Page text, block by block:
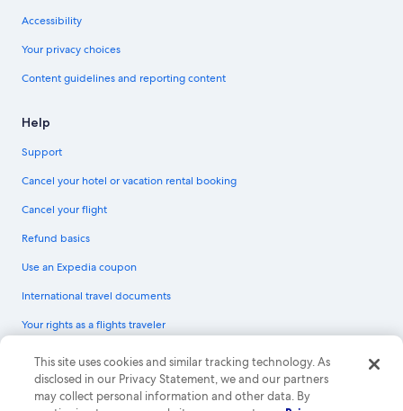
Accessibility
Your privacy choices
Content guidelines and reporting content
Help
Support
Cancel your hotel or vacation rental booking
Cancel your flight
Refund basics
Use an Expedia coupon
International travel documents
Your rights as a flights traveler
© 2026 Expedia, Inc., an Expedia Group company. All rights reserved.
Expedia and the Expedia Logo are trademarks or registered trademarks of
Expedia, Inc. CST# 2029030-50.
This site uses cookies and similar tracking technology. As
disclosed in our Privacy Statement, we and our partners
may collect personal information and other data. By